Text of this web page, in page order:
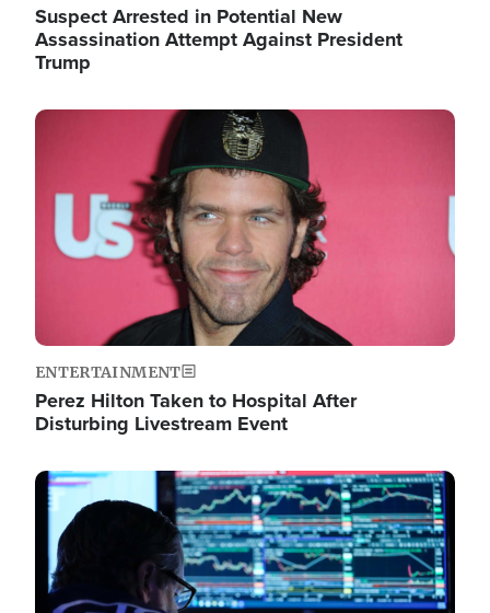
Suspect Arrested in Potential New
Assassination Attempt Against President
Trump
Image
ENTERTAINMENT
Perez Hilton Taken to Hospital After
Disturbing Livestream Event
Image